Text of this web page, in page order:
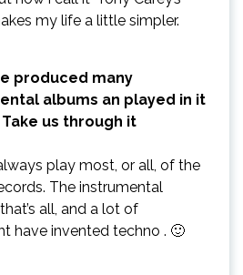
my life a little simpler.
produced many
albums an played in it
us through it
play most, or all, of the
The instrumental
all, and a lot of
have invented techno . 🙂